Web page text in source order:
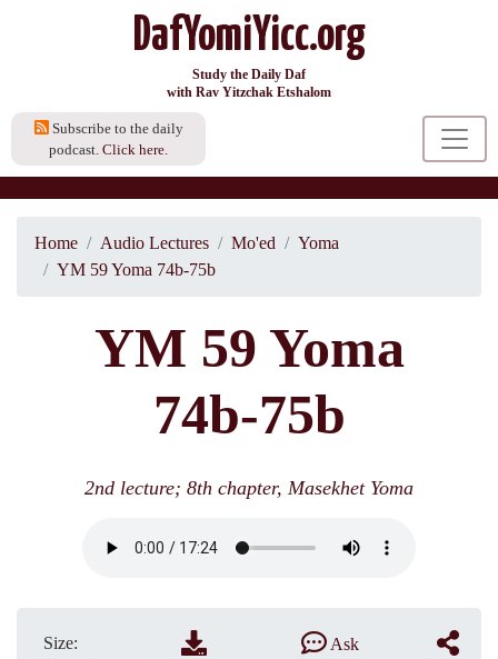
DafYomiYicc.org
Study the Daily Daf
with Rav Yitzchak Etshalom
Subscribe to the daily
podcast. Click here.
Home Audio Lectures Mo'ed
Yoma
YM 59 Yoma 74b-75b
YM 59 Yoma
74b-75b
2nd lecture; 8th chapter, Masekhet Yoma
Size:
Ask